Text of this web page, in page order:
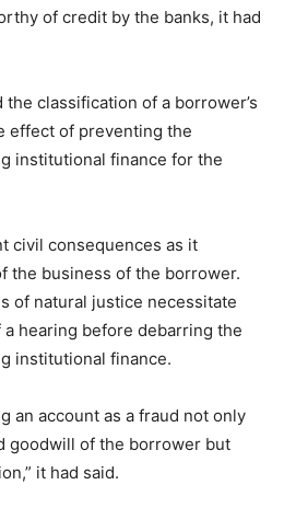
of credit by the banks, it had
classification of a borrower’s
effect of preventing the
institutional finance for the
civil consequences as it
the business of the borrower.
of natural justice necessitate
hearing before debarring the
institutional finance.
an account as a fraud not only
goodwill of the borrower but
it had said.